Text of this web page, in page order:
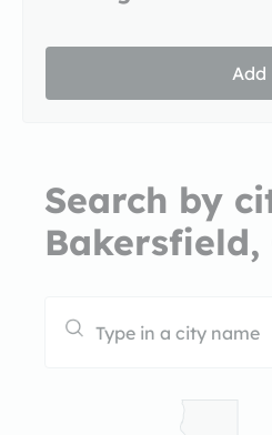
Add
Search by
Bakersfield,